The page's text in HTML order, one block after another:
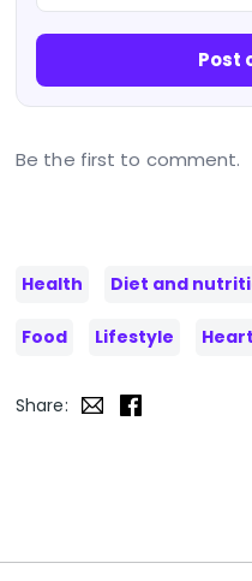
Post
Be the first to comment.
Health Diet and
Food Lifestyle
Share: